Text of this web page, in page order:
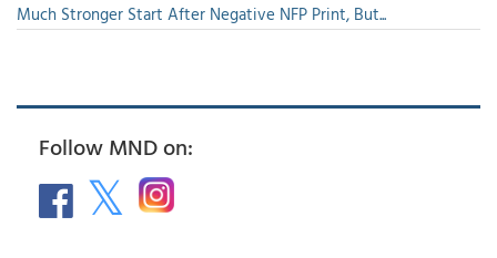
Much Stronger Start After Negative NFP Print, But...
Follow MND on: